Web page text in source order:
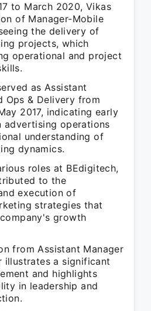
to March 2020, Vikas
of Manager-Mobile
the delivery of
projects, which
operational and project
as Assistant
Ops & Delivery from
2017, indicating early
advertising operations
understanding of
dynamics.
roles at BEdigitech,
to the
execution of
strategies that
growth
from Assistant Manager
illustrates a significant
and highlights
in leadership and